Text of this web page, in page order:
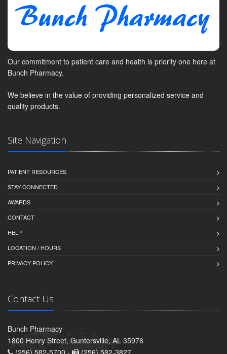
Our commitment to patient care and health is priority one here at
Bunch Pharmacy.
We believe in the value of providing personalized service and
quality products.
Site Navigation
PATIENT RESOURCES
STAY CONNECTED
AWARDS
CONTACT
HELP
LOCATION / HOURS
PRIVACY POLICY
Contact Us
Bunch Pharmacy
1800 Henry Street, Guntersville, AL 35976
(256) 582-5700 -
(256) 582-3827